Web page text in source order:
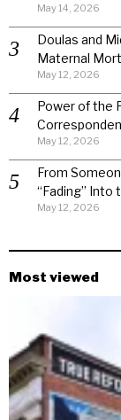
May 14, 2026
Doulas and
Maternal
May 12, 2026
Power of the
May 12, 2026
From
“Fading” Into
May 12, 2026
Most viewed